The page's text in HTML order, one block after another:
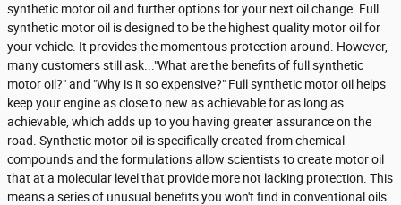
synthetic motor oil and further options for your next oil change. Full
synthetic motor oil is designed to be the highest quality motor oil for
your vehicle. It provides the momentous protection around. However,
many customers still ask..."What are the benefits of full synthetic
motor oil?" and "Why is it so expensive?" Full synthetic motor oil helps
keep your engine as close to new as achievable for as long as
achievable, which adds up to you having greater assurance on the
road. Synthetic motor oil is specifically created from chemical
compounds and the formulations allow scientists to create motor oil
that at a molecular level that provide more not lacking protection. This
means a series of unusual benefits you won't find in conventional oils